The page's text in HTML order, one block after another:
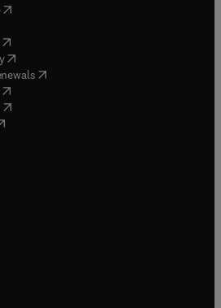
( opens in new tab/window
new tab/window
opens in new tab/window
(opens in new tab/window
( opens in new tab/window
opens in new tab/window
opens in new tab/window
new tab/window
in new tab/window
tab/window
tab/window
tab/window
tab/window